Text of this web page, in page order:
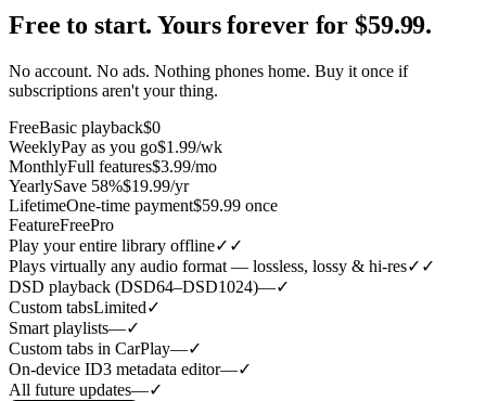
Free to start. Yours forever for $59.99.
No account. No ads. Nothing phones home. Buy it once if
subscriptions aren't your thing.
FreeBasic playback$0
WeeklyPay as you go$1.99/wk
MonthlyFull features$3.99/mo
YearlySave 58%$19.99/yr
LifetimeOne-time payment$59.99 once
FeatureFreePro
Play your entire library offline✓ ✓
Plays virtually any audio format — lossless, lossy & hi-res✓ ✓
DSD playback (DSD64–DSD1024)—✓
Custom tabsLimited✓
Smart playlists—✓
Custom tabs in CarPlay—✓
On-device ID3 metadata editor—✓
All future updates—✓